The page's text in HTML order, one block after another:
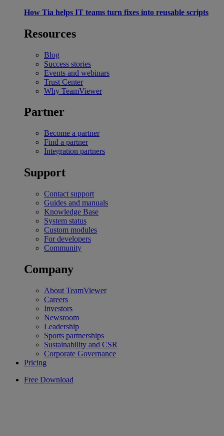
How Tia helps IT teams turn fixes into reusable scripts
Resources
Blog
Success stories
Events and webinars
Trust Center
Why TeamViewer
Partner
Become a partner
Find a partner
Integration partners
Support
Contact support
Guides and manuals
Knowledge Base
System status
Custom modules
For developers
Community
Company
About TeamViewer
Careers
Investors
Newsroom
Leadership
Sports partnerships
Sustainability and CSR
Corporate Governance
Pricing
Free Download